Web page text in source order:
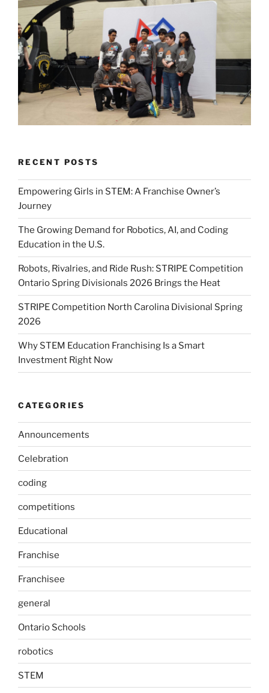
RECENT POSTS
Empowering Girls in STEM: A Franchise Owner’s
Journey
The Growing Demand for Robotics, AI, and Coding
Education in the U.S.
Robots, Rivalries, and Ride Rush: STRIPE Competition
Ontario Spring Divisionals 2026 Brings the Heat
STRIPE Competition North Carolina Divisional Spring
2026
Why STEM Education Franchising Is a Smart
Investment Right Now
CATEGORIES
Announcements
Celebration
coding
competitions
Educational
Franchise
Franchisee
general
Ontario Schools
robotics
STEM